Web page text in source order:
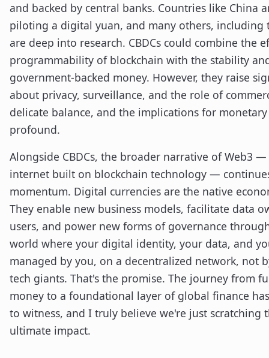
and backed by central banks. Countries like China
piloting a digital yuan, and many others, including
are deep into research. CBDCs could combine the
programmability of blockchain with the stability
government-backed money. However, they raise
about privacy, surveillance, and the role of
delicate balance, and the implications for
profound.
Alongside CBDCs, the broader narrative of Web3
internet built on blockchain technology —
momentum. Digital currencies are the native
They enable new business models, facilitate data
users, and power new forms of governance
world where your digital identity, your data, and
managed by you, on a decentralized network, not
tech giants. That's the promise. The journey from
money to a foundational layer of global finance
to witness, and I truly believe we're just scratching
ultimate impact.